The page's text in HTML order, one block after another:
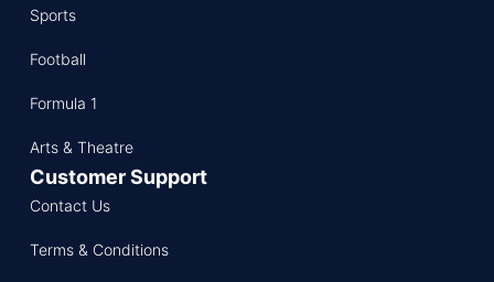
Sports
Football
Formula 1
Arts & Theatre
Customer Support
Contact Us
Terms & Conditions